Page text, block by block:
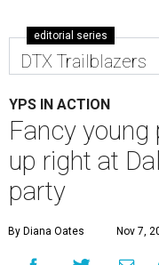
editorial series
DTX Trailblazers
YPS IN ACTION
Fancy
up right at
party
By Diana Oates Nov 7,